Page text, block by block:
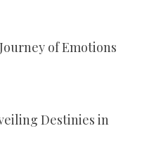
of Emotions
Destinies in